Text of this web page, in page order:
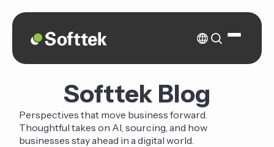
Softtek Blog
Perspectives that move business forward.
Thoughtful takes on AI, sourcing, and how
businesses stay ahead in a digital world.